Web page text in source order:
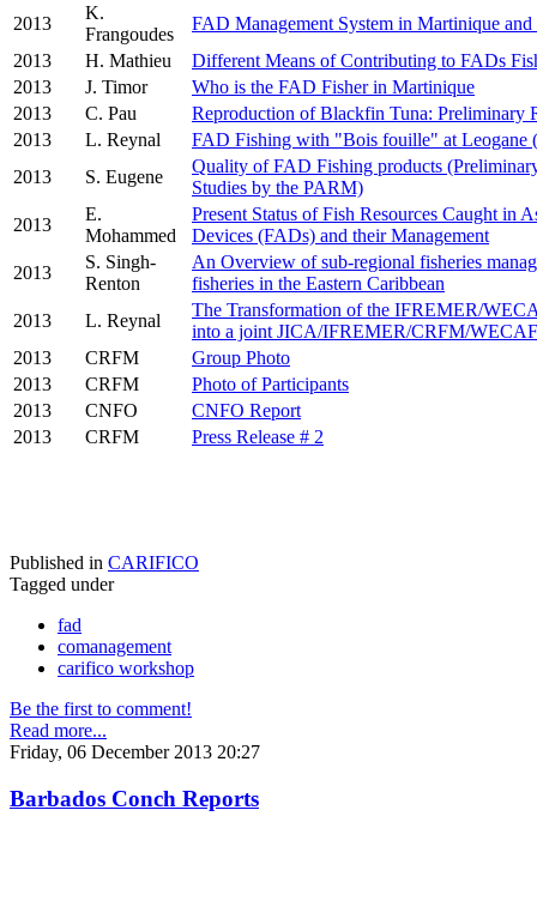
2013
K.
Frangoudes
FAD Management System in Martinique and
2013
H. Mathieu
Different Means of Contributing to FADs
2013
J. Timor
Who is the FAD Fisher in Martinique
2013
C. Pau
Reproduction of Blackfin Tuna: Preliminary
2013
L. Reynal
FAD Fishing with "Bois fouille" at Leogane
2013
S. Eugene
Quality of FAD Fishing products
Studies by the PARM)
2013
E.
Mohammed
Present Status of Fish Resources Caught in
Devices (FADs) and their Management
2013
S. Singh-
Renton
An Overview of sub-regional fisheries
fisheries in the Eastern Caribbean
2013
L. Reynal
The Transformation of the IFREMER/
into a joint JICA/IFREMER/CRFM/
2013
CRFM
Group Photo
2013
CRFM
Photo of Participants
2013
CNFO
CNFO Report
2013
CRFM Press Release # 2
Published in CARIFICO
Tagged under
fad
comanagement
carifico workshop
Be the first to comment!
Read more...
Friday, 06 December 2013 20:27
Barbados Conch Reports